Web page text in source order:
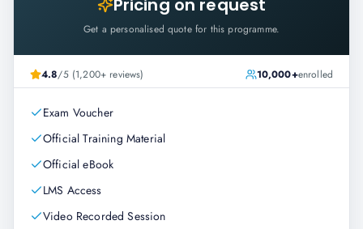
Pricing on request
Get a personalised quote for this programme.
4.8/5 (1,200+ reviews) 10,000+enrolled
Exam Voucher
Official Training Material
Official eBook
LMS Access
Video Recorded Session